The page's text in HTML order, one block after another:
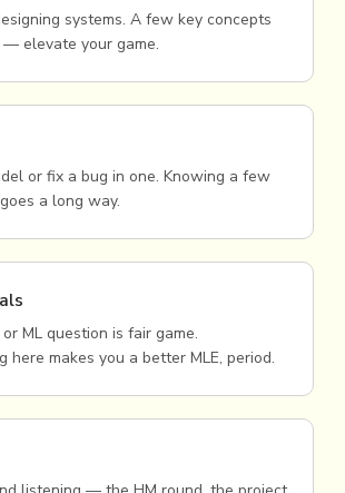
systems. A few key concepts
elevate your game.
or fix a bug in one. Knowing a few
a long way.
ML question is fair game.
here makes you a better MLE, period.